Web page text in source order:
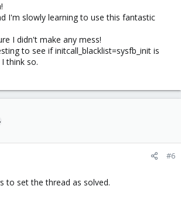
I'm slowly learning to use this fantastic
I didn't make any mess!
to see if initcall_blacklist=sysfb_init is
think so.
#6
to set the thread as solved.